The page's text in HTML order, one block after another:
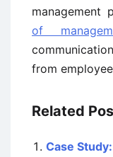
management
of
from
Related
Case